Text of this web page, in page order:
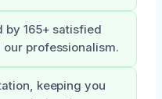
by 165+ satisfied
professionalism.
keeping you